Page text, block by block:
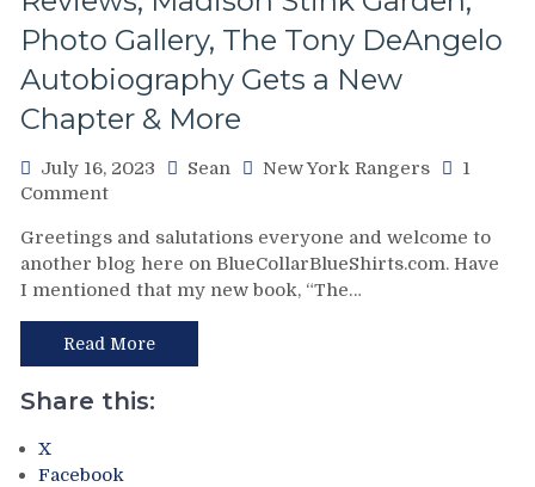
&
More
Photo Gallery, The Tony DeAngelo
Autobiography Gets a New
Chapter & More
July 16, 2023 Sean New York Rangers
1
Commenton
Summer
Day
Trip
in
NYC:
The
Stan
Table
Greetings and salutations everyone and welcome to
another blog here on BlueCollarBlueShirts.com. Have
I mentioned that my new book, “The…
Read More
Share this:
X
Facebook